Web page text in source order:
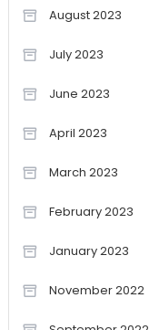
August 2023
July 2023
June 2023
April 2023
March 2023
February 2023
January 2023
November 2022